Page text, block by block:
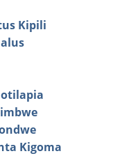
Kipili
Kigoma